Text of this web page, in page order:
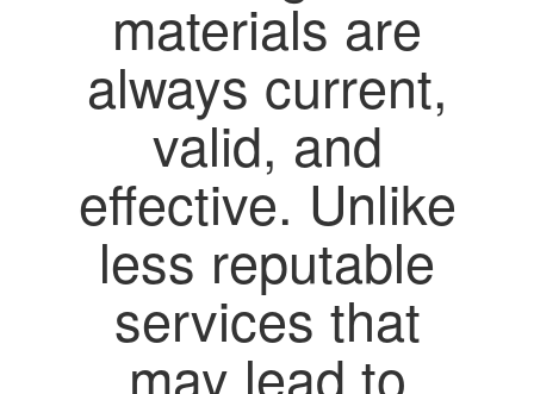
materials are
always current,
valid, and
effective. Unlike
less reputable
services that
may lead to